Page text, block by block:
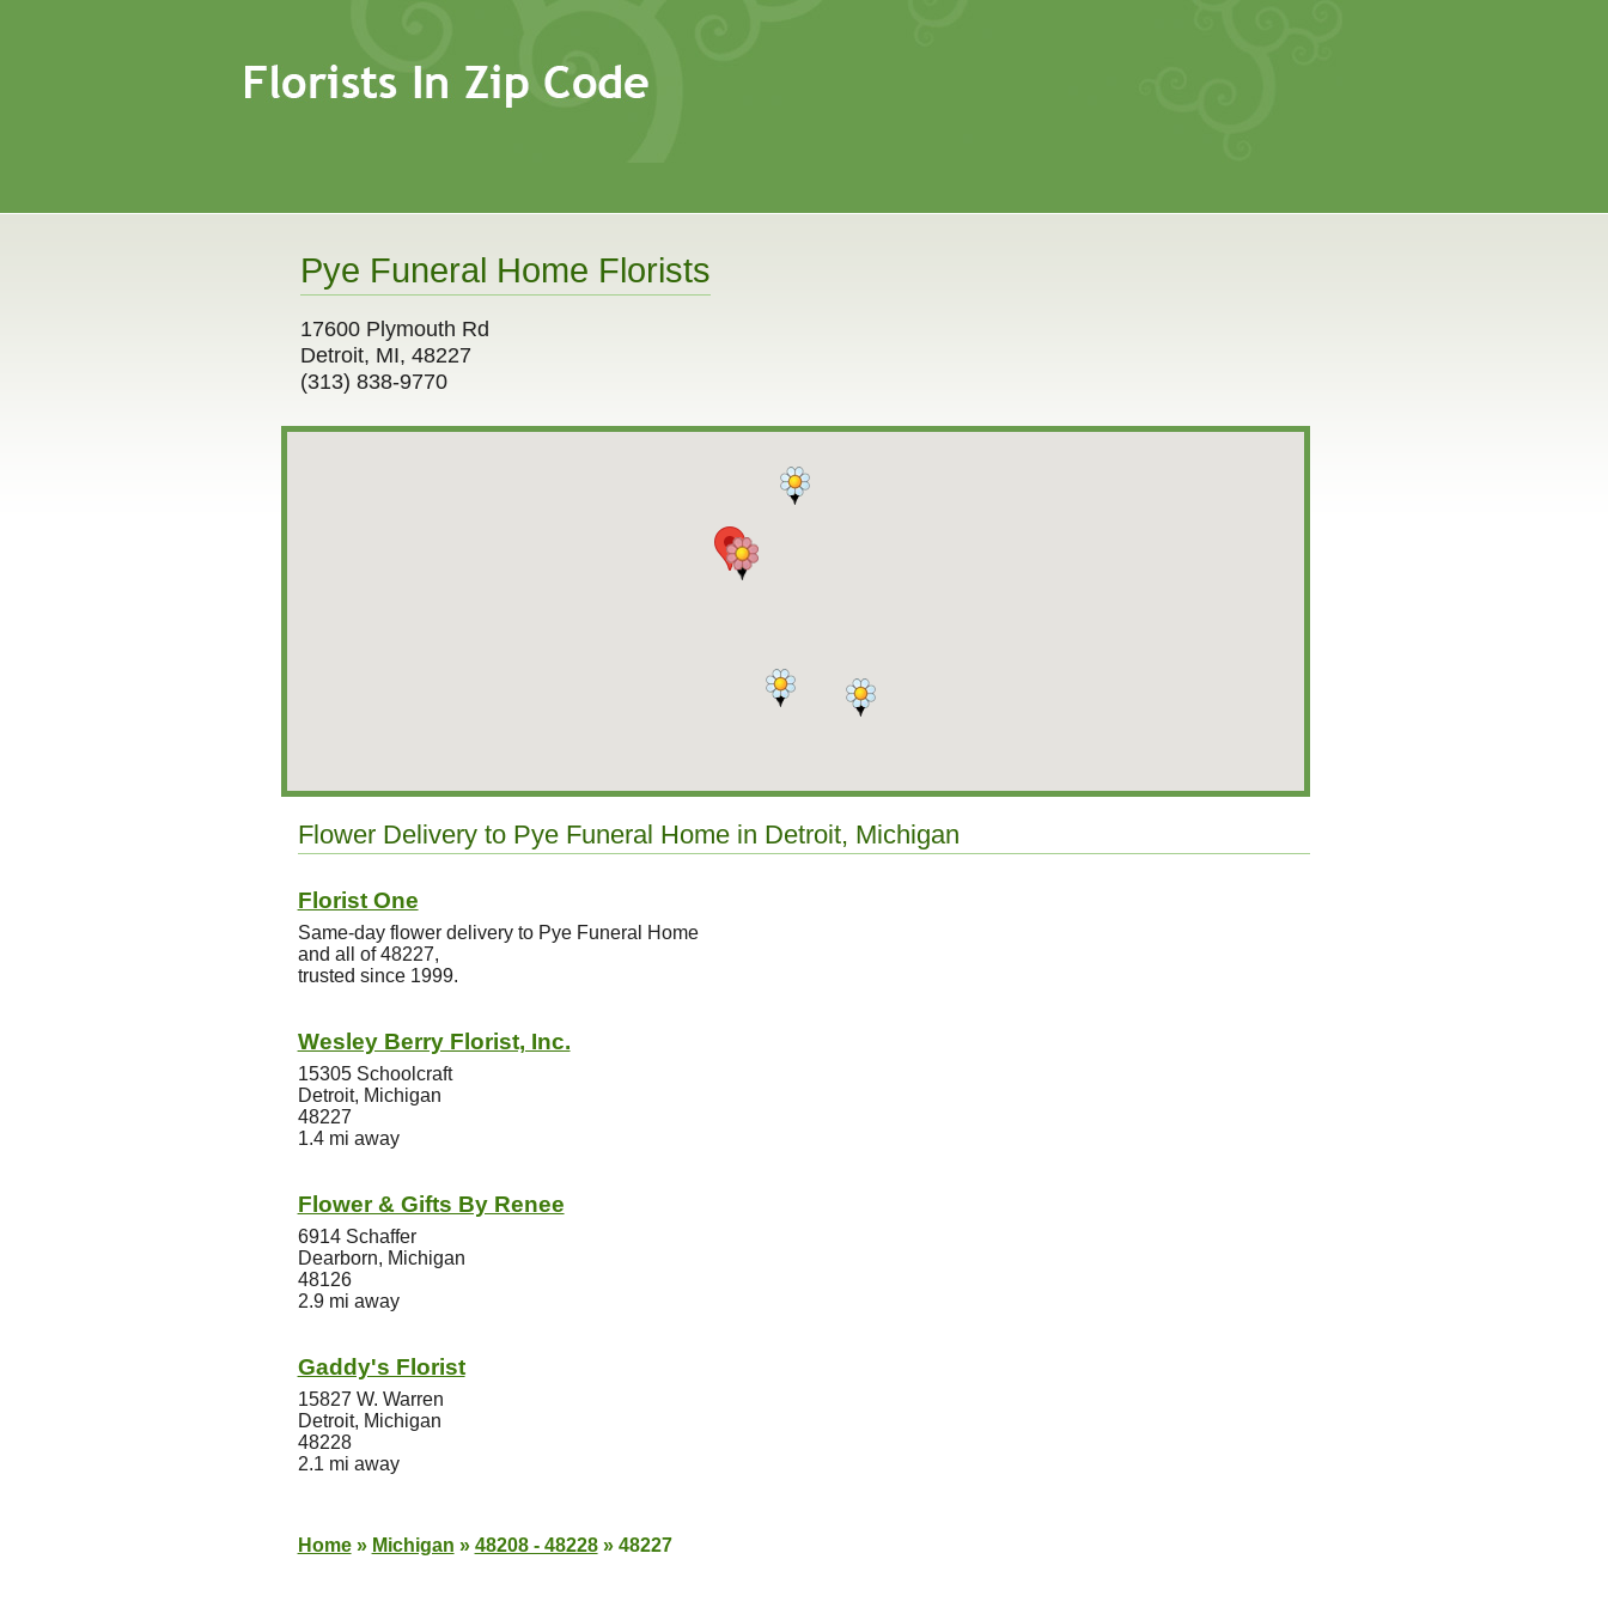
Pye Funeral Home Florists
17600 Plymouth Rd
Detroit, MI, 48227
(313) 838-9770
Flower Delivery to Pye Funeral Home in Detroit, Michigan
Florist One
Same-day flower delivery to Pye Funeral Home
and all of 48227,
trusted since 1999.
Wesley Berry Florist, Inc.
15305 Schoolcraft
Detroit, Michigan
48227
1.4 mi away
Flower & Gifts By Renee
6914 Schaffer
Dearborn, Michigan
48126
2.9 mi away
Gaddy's Florist
15827 W. Warren
Detroit, Michigan
48228
2.1 mi away
Home » Michigan » 48208 - 48228 » 48227